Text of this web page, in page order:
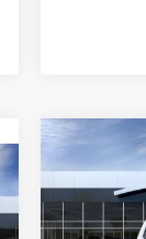
NEW 2026
SLT
Price Drop
$11,000
SAVINGS